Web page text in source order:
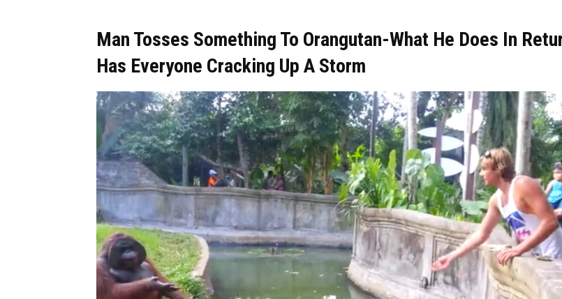
Man Tosses Something To Orangutan-What He Does In
Has Everyone Cracking Up A Storm